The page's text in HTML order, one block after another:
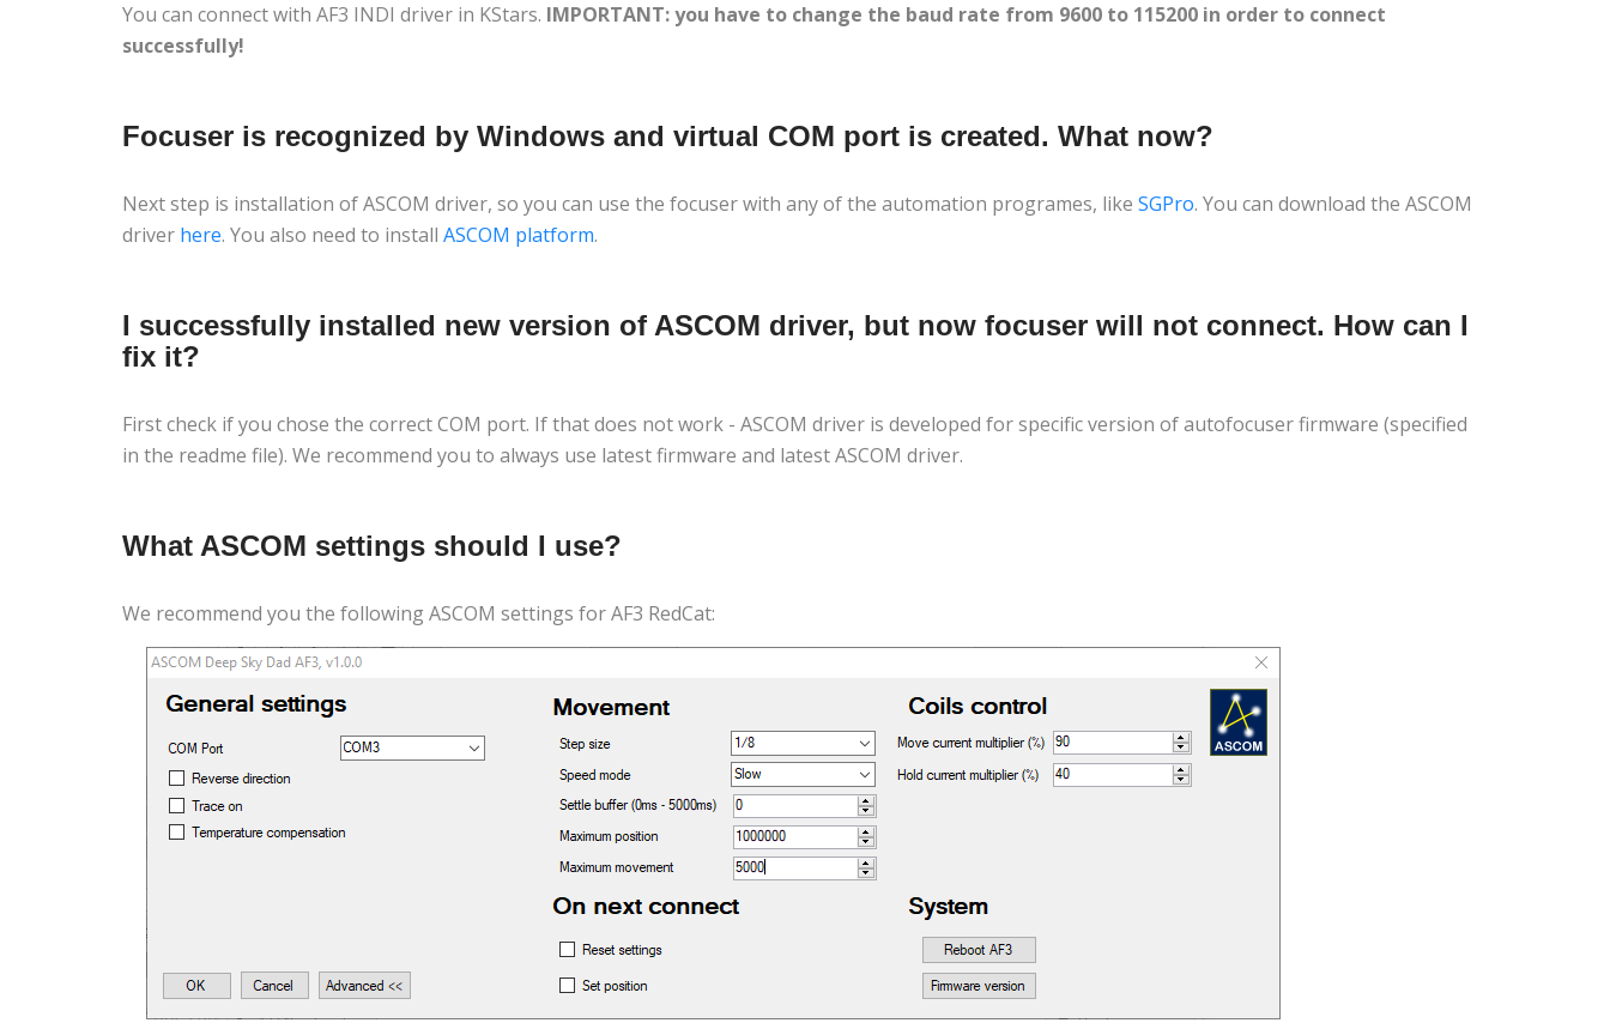
You can connect with AF3 INDI driver in KStars. IMPORTANT: you have to change the baud rate from 9600 to 115200 in order to connect
successfully!
Focuser is recognized by Windows and virtual COM port is created. What now?
Next step is installation of ASCOM driver, so you can use the focuser with any of the automation programes, like SGPro. You can download the ASCOM
driver here. You also need to install ASCOM platform.
I successfully installed new version of ASCOM driver, but now focuser will not connect. How can I
fix it?
First check if you chose the correct COM port. If that does not work - ASCOM driver is developed for specific version of autofocuser firmware (specified
in the readme file). We recommend you to always use latest firmware and latest ASCOM driver.
What ASCOM settings should I use?
We recommend you the following ASCOM settings for AF3 RedCat: